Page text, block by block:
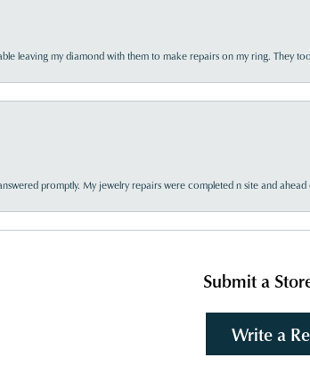
leaving my diamond with them to make repairs on my ring. They
promptly. My jewelry repairs were completed n site and
Submit a
Write a